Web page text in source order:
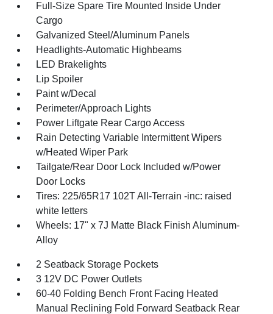
Full-Size Spare Tire Mounted Inside Under
Cargo
Galvanized Steel/Aluminum Panels
Headlights-Automatic Highbeams
LED Brakelights
Lip Spoiler
Paint w/Decal
Perimeter/Approach Lights
Power Liftgate Rear Cargo Access
Rain Detecting Variable Intermittent Wipers
w/Heated Wiper Park
Tailgate/Rear Door Lock Included w/Power
Door Locks
Tires: 225/65R17 102T All-Terrain -inc: raised
white letters
Wheels: 17" x 7J Matte Black Finish Aluminum-
Alloy
2 Seatback Storage Pockets
3 12V DC Power Outlets
60-40 Folding Bench Front Facing Heated
Manual Reclining Fold Forward Seatback Rear